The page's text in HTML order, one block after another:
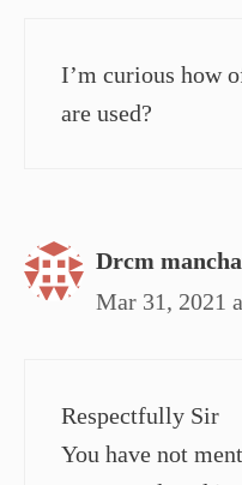
I’m curious how
are used?
Drcm
Mar 31, 2021
Respectfully Sir
You have not